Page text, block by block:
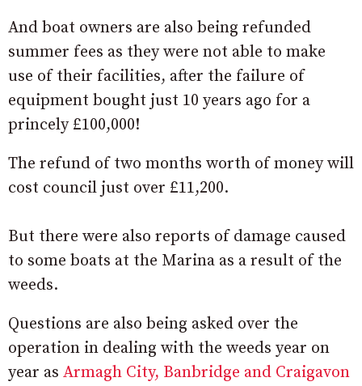
And boat owners are also being refunded
summer fees as they were not able to make
use of their facilities, after the failure of
equipment bought just 10 years ago for a
princely £100,000!
The refund of two months worth of money will
cost council just over £11,200.
But there were also reports of damage caused
to some boats at the Marina as a result of the
weeds.
Questions are also being asked over the
operation in dealing with the weeds year on
year as Armagh City, Banbridge and Craigavon